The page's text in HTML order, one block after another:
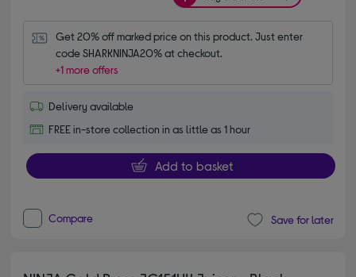
Get 20% off marked price on this product. Just enter
code SHARKNINJA20% at checkout.
+1 more offers
Delivery available
FREE in-store collection in as little as 1 hour
Add to basket
Compare Save for later